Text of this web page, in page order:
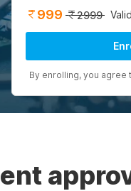
999 2999
By enrolling, you agree